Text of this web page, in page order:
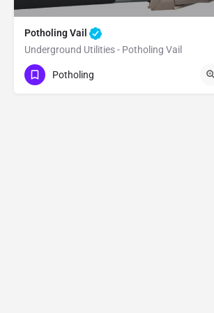
Potholing Vail
Underground Utilities - Potholing Vail
(480) 470-6902 Pima County
Potholing